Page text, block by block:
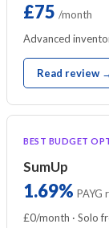
£75 /month
Advanced
Read review
BEST BUDGET
SumUp
1.69% PAYG
£0/month · Solo